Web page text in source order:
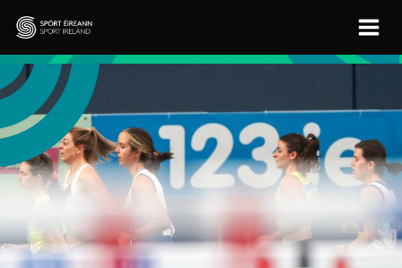
Skip to main content
Sport Ireland